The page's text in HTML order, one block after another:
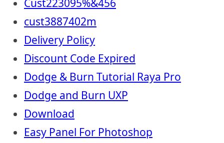
Cust223095%&456
cust3887402m
Delivery Policy
Discount Code Expired
Dodge & Burn Tutorial Raya Pro
Dodge and Burn UXP
Download
Easy Panel For Photoshop